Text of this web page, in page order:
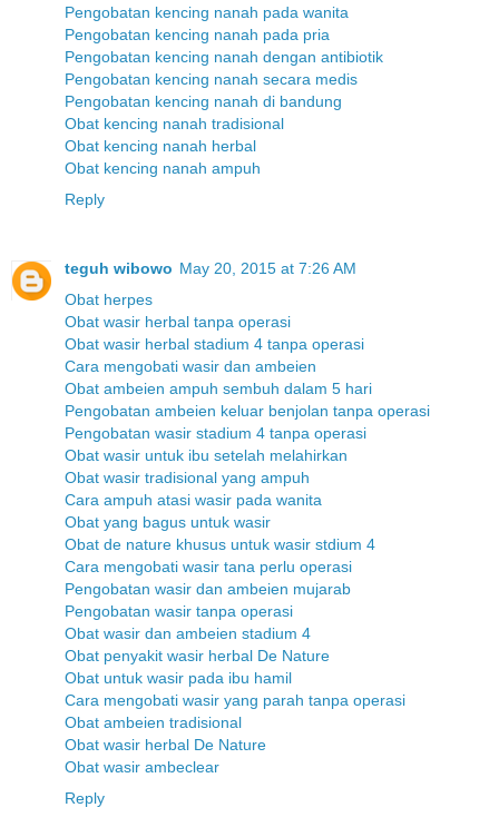
Pengobatan kencing nanah pada wanita
Pengobatan kencing nanah pada pria
Pengobatan kencing nanah dengan antibiotik
Pengobatan kencing nanah secara medis
Pengobatan kencing nanah di bandung
Obat kencing nanah tradisional
Obat kencing nanah herbal
Obat kencing nanah ampuh
Reply
teguh wibowo May 20, 2015 at 7:26 AM
Obat herpes
Obat wasir herbal tanpa operasi
Obat wasir herbal stadium 4 tanpa operasi
Cara mengobati wasir dan ambeien
Obat ambeien ampuh sembuh dalam 5 hari
Pengobatan ambeien keluar benjolan tanpa operasi
Pengobatan wasir stadium 4 tanpa operasi
Obat wasir untuk ibu setelah melahirkan
Obat wasir tradisional yang ampuh
Cara ampuh atasi wasir pada wanita
Obat yang bagus untuk wasir
Obat de nature khusus untuk wasir stdium 4
Cara mengobati wasir tana perlu operasi
Pengobatan wasir dan ambeien mujarab
Pengobatan wasir tanpa operasi
Obat wasir dan ambeien stadium 4
Obat penyakit wasir herbal De Nature
Obat untuk wasir pada ibu hamil
Cara mengobati wasir yang parah tanpa operasi
Obat ambeien tradisional
Obat wasir herbal De Nature
Obat wasir ambeclear
Reply